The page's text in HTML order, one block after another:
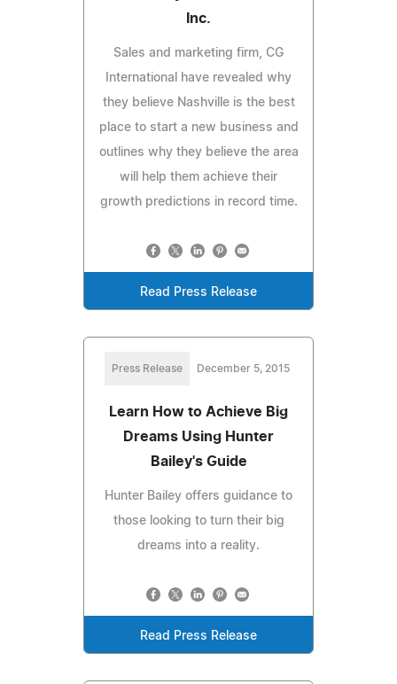
Inc.
Sales and marketing firm, CG
International have revealed why
they believe Nashville is the best
place to start a new business and
outlines why they believe the area
will help them achieve their
growth predictions in record time.
Read Press Release
Press Release December 5, 2015
Learn How to Achieve Big
Dreams Using Hunter
Bailey's Guide
Hunter Bailey offers guidance to
those looking to turn their big
dreams into a reality.
Read Press Release